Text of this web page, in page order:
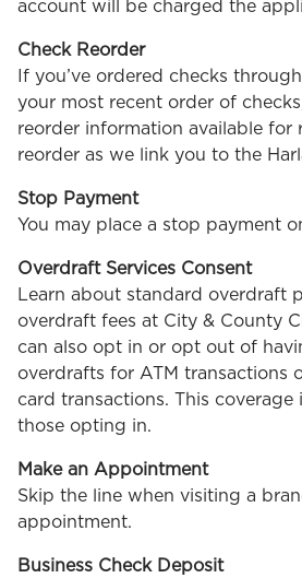
account will be charged the
Check Reorder
If you’ve ordered checks
your most recent order of
reorder information available for
reorder as we link you to the
Stop Payment
You may place a stop payment
Overdraft Services Consent
Learn about standard overdraft
overdraft fees at City & County
can also opt in or opt out of
overdrafts for ATM transactions
card transactions. This coverage
those opting in.
Make an Appointment
Skip the line when visiting a
appointment.
Business Check Deposit